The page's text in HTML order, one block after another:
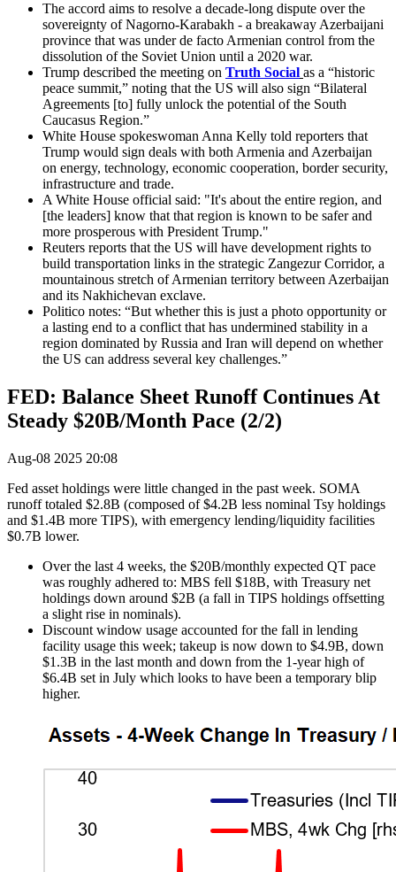
The accord aims to resolve a decade-long dispute over the
sovereignty of Nagorno-Karabakh - a breakaway Azerbaijani
province that was under de facto Armenian control from the
dissolution of the Soviet Union until a 2020 war.
Trump described the meeting on Truth Social as a “historic
peace summit,” noting that the US will also sign “Bilateral
Agreements [to] fully unlock the potential of the South
Caucasus Region.”
White House spokeswoman Anna Kelly told reporters that
Trump would sign deals with both Armenia and Azerbaijan
on energy, technology, economic cooperation, border security,
infrastructure and trade.
A White House official said: "It's about the entire region, and
[the leaders] know that that region is known to be safer and
more prosperous with President Trump."
Reuters reports that the US will have development rights to
build transportation links in the strategic Zangezur Corridor, a
mountainous stretch of Armenian territory between Azerbaijan
and its Nakhichevan exclave.
Politico notes: “But whether this is just a photo opportunity or
a lasting end to a conflict that has undermined stability in a
region dominated by Russia and Iran will depend on whether
the US can address several key challenges.”
FED: Balance Sheet Runoff Continues At
Steady $20B/Month Pace (2/2)
Aug-08 2025 20:08
Fed asset holdings were little changed in the past week. SOMA
runoff totaled $2.8B (composed of $4.2B less nominal Tsy holdings
and $1.4B more TIPS), with emergency lending/liquidity facilities
$0.7B lower.
Over the last 4 weeks, the $20B/monthly expected QT pace
was roughly adhered to: MBS fell $18B, with Treasury net
holdings down around $2B (a fall in TIPS holdings offsetting
a slight rise in nominals).
Discount window usage accounted for the fall in lending
facility usage this week; takeup is now down to $4.9B, down
$1.3B in the last month and down from the 1-year high of
$6.4B set in July which looks to have been a temporary blip
higher.